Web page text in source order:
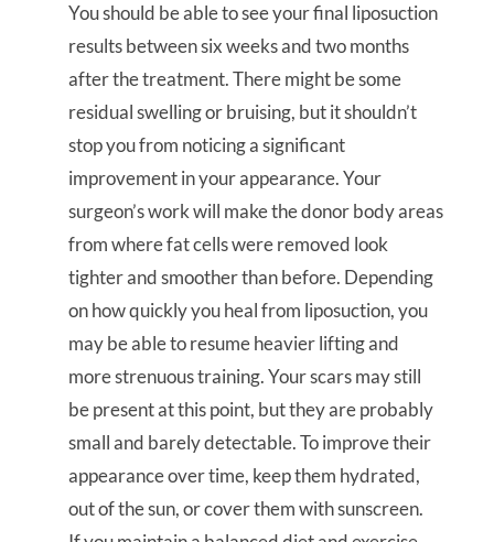
You should be able to see your final liposuction
results between six weeks and two months
after the treatment. There might be some
residual swelling or bruising, but it shouldn’t
stop you from noticing a significant
improvement in your appearance. Your
surgeon’s work will make the donor body areas
from where fat cells were removed look
tighter and smoother than before. Depending
on how quickly you heal from liposuction, you
may be able to resume heavier lifting and
more strenuous training. Your scars may still
be present at this point, but they are probably
small and barely detectable. To improve their
appearance over time, keep them hydrated,
out of the sun, or cover them with sunscreen.